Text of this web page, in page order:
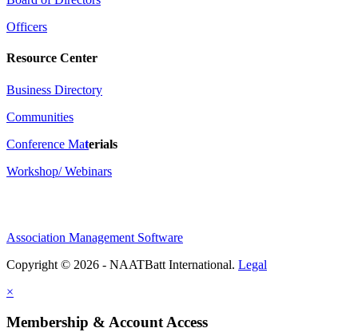
Officers
Resource Center
Business Directory
Communities
Conference Materials
Workshop/ Webinars
Association Management Software
Copyright © 2026 - NAATBatt International. Legal
×
Membership & Account Access